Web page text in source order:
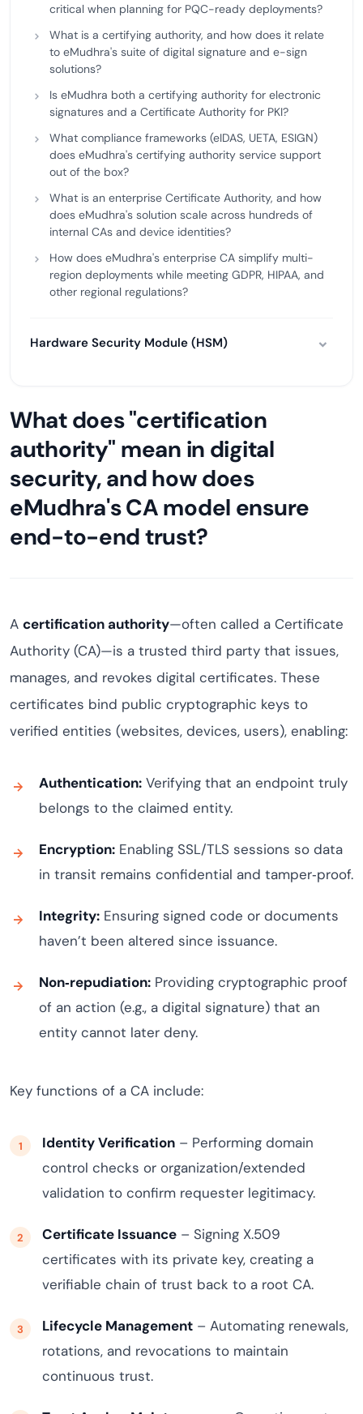
critical when planning for PQC-ready deployments?
What is a certifying authority, and how does it relate
to eMudhra's suite of digital signature and e-sign
solutions?
Is eMudhra both a certifying authority for electronic
signatures and a Certificate Authority for PKI?
What compliance frameworks (eIDAS, UETA, ESIGN)
does eMudhra's certifying authority service support
out of the box?
What is an enterprise Certificate Authority, and how
does eMudhra's solution scale across hundreds of
internal CAs and device identities?
How does eMudhra's enterprise CA simplify multi-
region deployments while meeting GDPR, HIPAA, and
other regional regulations?
Hardware Security Module (HSM)
What does "certification
authority" mean in digital
security, and how does
eMudhra's CA model ensure
end-to-end trust?
A certification authority—often called a Certificate
Authority (CA)—is a trusted third party that issues,
manages, and revokes digital certificates. These
certificates bind public cryptographic keys to
verified entities (websites, devices, users), enabling:
Authentication: Verifying that an endpoint truly
belongs to the claimed entity.
Encryption: Enabling SSL/TLS sessions so data
in transit remains confidential and tamper‑proof.
Integrity: Ensuring signed code or documents
haven’t been altered since issuance.
Non‑repudiation: Providing cryptographic proof
of an action (e.g., a digital signature) that an
entity cannot later deny.
Key functions of a CA include:
Identity Verification – Performing domain
control checks or organization/extended
validation to confirm requester legitimacy.
Certificate Issuance – Signing X.509
certificates with its private key, creating a
verifiable chain of trust back to a root CA.
Lifecycle Management – Automating renewals,
rotations, and revocations to maintain
continuous trust.